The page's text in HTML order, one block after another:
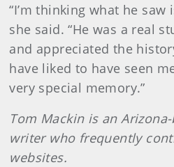
“I’m thinking what he saw
she said. “He was a real
and appreciated the
have liked to have seen
very special memory.”
Tom Mackin is an
writer who frequently
websites.